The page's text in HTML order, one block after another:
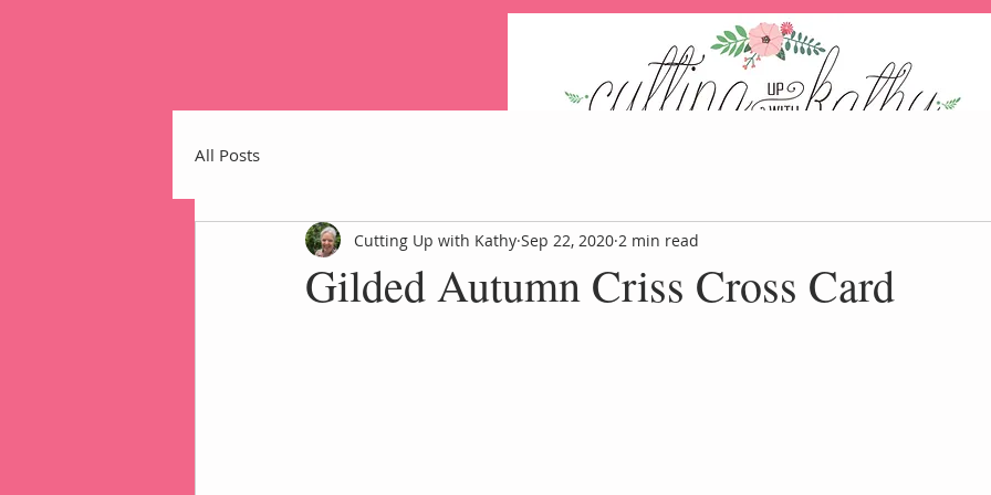
Home Blog Events
All Posts
Gilded Autumn Criss Cross Card
Cutting Up with Kathy Sep 22, 2020 2 min read